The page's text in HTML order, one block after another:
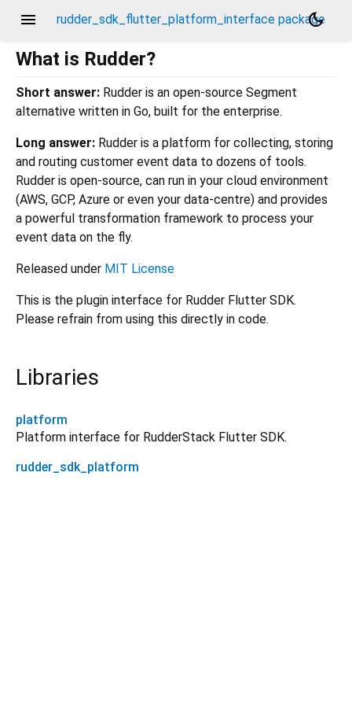
menu rudder_sdk_flutter_platform_interface package
dark_mode
What is Rudder?
Short answer: Rudder is an open-source Segment
alternative written in Go, built for the enterprise.
Long answer: Rudder is a platform for collecting, storing
and routing customer event data to dozens of tools.
Rudder is open-source, can run in your cloud environment
(AWS, GCP, Azure or even your data-centre) and provides
a powerful transformation framework to process your
event data on the fly.
Released under MIT License
This is the plugin interface for Rudder Flutter SDK.
Please refrain from using this directly in code.
Libraries
platform
Platform interface for RudderStack Flutter SDK.
rudder_sdk_platform